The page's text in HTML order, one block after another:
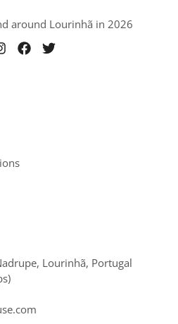
around Lourinhã in 2026
Lourinhã, Portugal